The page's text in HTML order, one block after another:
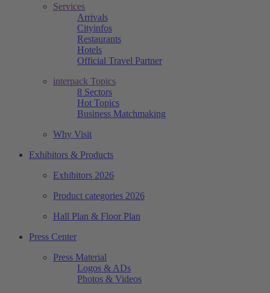
Services
Arrivals
Cityinfos
Restaurants
Hotels
Official Travel Partner
interpack Topics
8 Sectors
Hot Topics
Business Matchmaking
Why Visit
Exhibitors & Products
Exhibitors 2026
Product categories 2026
Hall Plan & Floor Plan
Press Center
Press Material
Logos & ADs
Photos & Videos